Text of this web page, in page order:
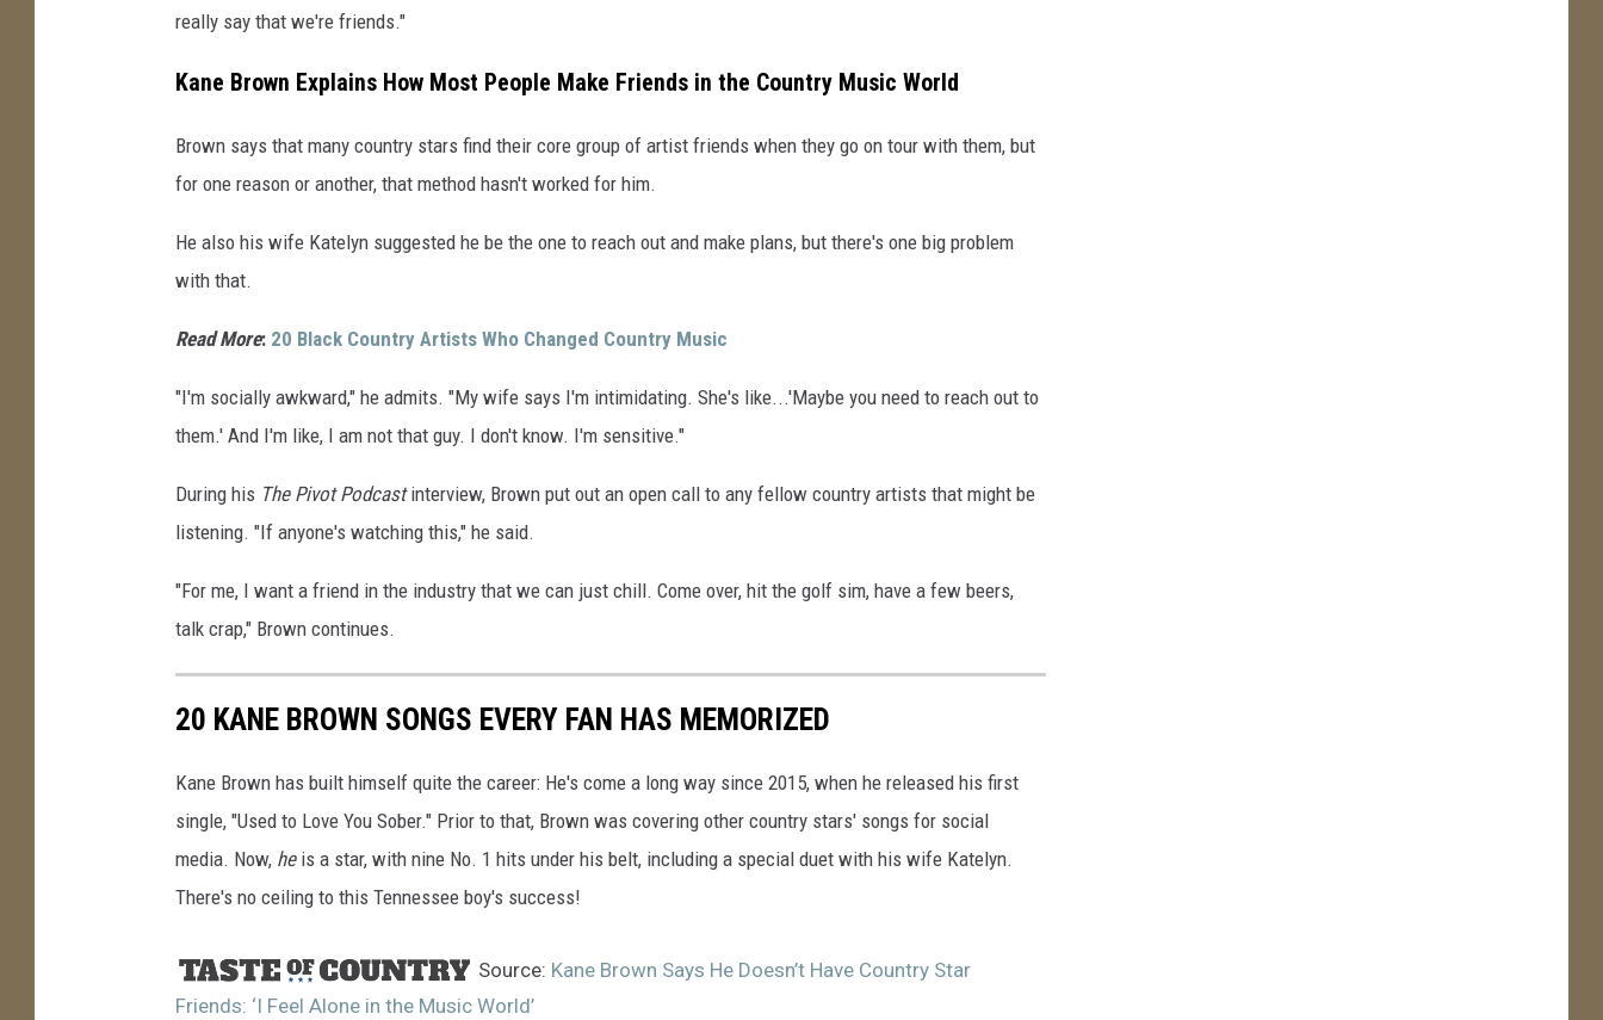
really say that we're friends."
Kane Brown Explains How Most People Make Friends in the Country Music World
Brown says that many country stars find their core group of artist friends when they go on tour with them, but
for one reason or another, that method hasn't worked for him.
He also his wife Katelyn suggested he be the one to reach out and make plans, but there's one big problem
with that.
Read More: 20 Black Country Artists Who Changed Country Music
"I'm socially awkward," he admits. "My wife says I'm intimidating. She's like...'Maybe you need to reach out to
them.' And I'm like, I am not that guy. I don't know. I'm sensitive."
During his The Pivot Podcastinterview, Brown put out an open call to any fellow country artists that might be
listening. "If anyone's watching this," he said.
"For me, I want a friend in the industry that we can just chill. Come over, hit the golf sim, have a few beers,
talk crap," Brown continues.
20 KANE BROWN SONGS EVERY FAN HAS MEMORIZED
Kane Brown has built himself quite the career: He's come a long way since 2015, when he released his first
single, "Used to Love You Sober." Prior to that, Brown was covering other country stars' songs for social
media. Now, heis a star, with nine No. 1 hits under his belt, including a special duet with his wife Katelyn.
There's no ceiling to this Tennessee boy's success!
Source: Kane Brown Says He Doesn’t Have Country Star
Friends: ‘I Feel Alone in the Music World’